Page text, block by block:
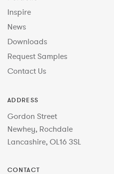
Inspire
News
Downloads
Request Samples
Contact Us
ADDRESS
Gordon Street
Newhey, Rochdale
Lancashire, OL16 3SL
CONTACT